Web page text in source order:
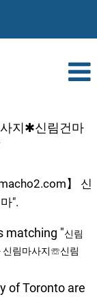
지✱신림건마
(current
】 신
".
matching "신림
림마사지☏신림
of Toronto are